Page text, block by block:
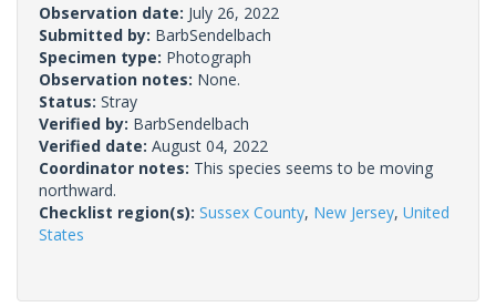
Observation date: July 26, 2022
Submitted by: BarbSendelbach
Specimen type: Photograph
Observation notes: None.
Status: Stray
Verified by: BarbSendelbach
Verified date: August 04, 2022
Coordinator notes: This species seems to be moving
northward.
Checklist region(s): Sussex County, New Jersey, United
States